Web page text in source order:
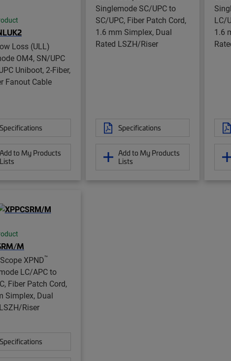
Loss (ULL)
OM4, SN/UPC
Uniboot, 2-Fiber,
Fanout Cable
Specifications
Add to My Products
Lists
Singlemode SC/UPC to
SC/UPC, Fiber Patch Cord,
1.6 mm Simplex, Dual
Rated LSZH/Riser
Specifications
Add to My Products
Lists
LC/
1.6
M
XPND™
LC/APC to
Fiber Patch Cord,
Simplex, Dual
Riser
Specifications